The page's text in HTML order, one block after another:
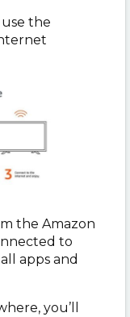
the
the Amazon
to
apps and
you’ll